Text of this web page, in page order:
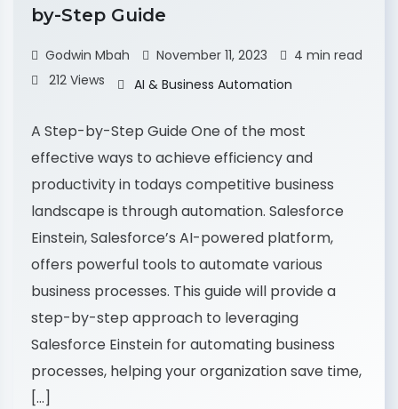
by-Step Guide
Godwin Mbah November 11, 2023
4 min read
212 Views
AI & Business Automation
A Step-by-Step Guide One of the most
effective ways to achieve efficiency and
productivity in todays competitive business
landscape is through automation. Salesforce
Einstein, Salesforce’s AI-powered platform,
offers powerful tools to automate various
business processes. This guide will provide a
step-by-step approach to leveraging
Salesforce Einstein for automating business
processes, helping your organization save time,
[…]